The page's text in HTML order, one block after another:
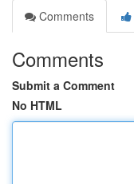
Comments
Comments
Submit a Comment
No HTML